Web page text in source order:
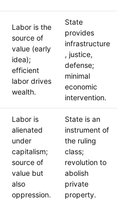
Labor is the
source of
value (early
idea);
efficient
labor drives
wealth.
State
provides
infrastructure
, justice,
defense;
minimal
economic
intervention.
Labor is
alienated
under
capitalism;
source of
value but
also
oppression.
State is an
instrument of
the ruling
class;
revolution to
abolish
private
property.